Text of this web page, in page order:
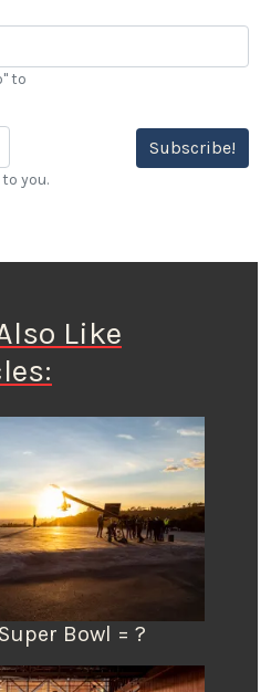
to
Subscribe!
you.
Like
Bowl = ?